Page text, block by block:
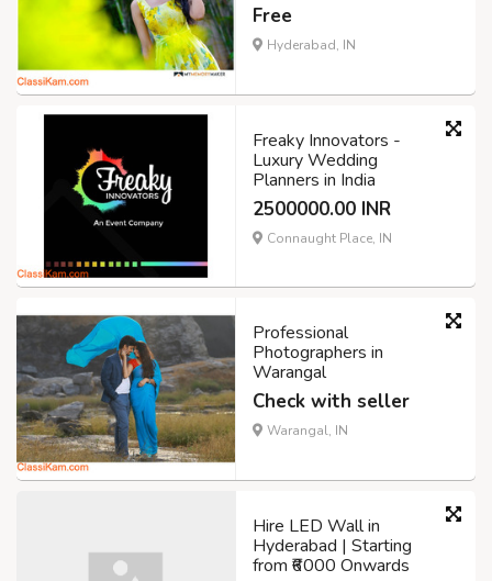
Free
Hyderabad, IN
Freaky Innovators -
Luxury Wedding
Planners in India
2500000.00 INR
Connaught Place, IN
Professional
Photographers in
Warangal
Check with seller
Warangal, IN
Hire LED Wall in
Hyderabad | Starting
from ₹6000 Onwards